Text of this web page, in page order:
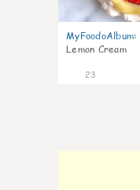
MyFoodoAlbum:
Lemon Cream
23